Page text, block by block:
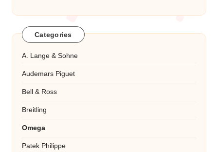
Categories
A. Lange & Sohne
Audemars Piguet
Bell & Ross
Breitling
Omega
Patek Philippe